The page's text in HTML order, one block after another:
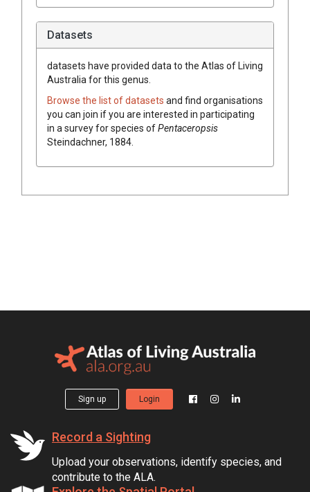
Datasets
datasets have provided data to the Atlas of Living
Australia for this genus.
Browse the list of datasets and find organisations
you can join if you are interested in participating
in a survey for species ofPentaceropsis
Steindachner, 1884
Sign up Login
Record a Sighting
Upload your observations, identify species, and
contribute to the ALA.